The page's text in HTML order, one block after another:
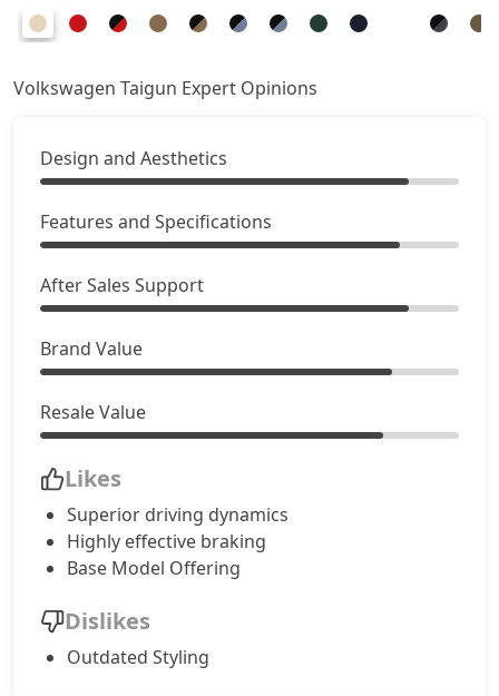
Volkswagen Taigun Expert Opinions
Design and Aesthetics
Features and Specifications
After Sales Support
Brand Value
Resale Value
Likes
Superior driving dynamics
Highly effective braking
Base Model Offering
Dislikes
Outdated Styling